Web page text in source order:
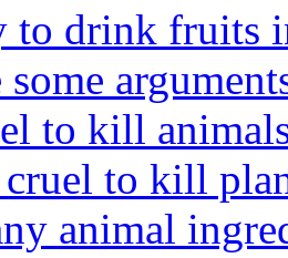
to drink fruits
to kill
to kill
animal